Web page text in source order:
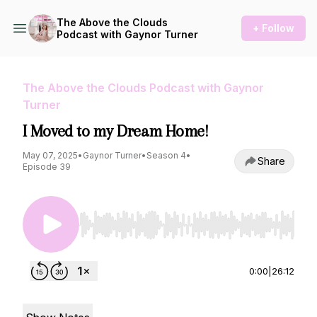
The Above the Clouds
Podcast with Gaynor Turner
+ Follow
The Above the Clouds Podcast with Gaynor
Turner
I Moved to my Dream Home!
May 07, 2025• Gaynor Turner• Season 4•
Episode 39
Share
Use Left/Right to seek, Home/End to jump to
0:00 26:12